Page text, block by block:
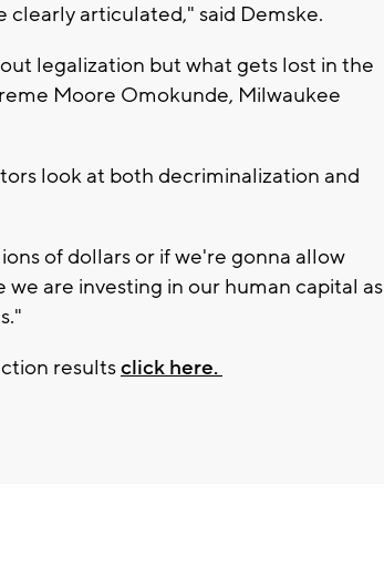
articulated," said Demske.
legalization but what gets lost in the
Moore Omokunde, Milwaukee
look at both decriminalization and
of dollars or if we're gonna allow
are investing in our human capital as
resultsclick here.